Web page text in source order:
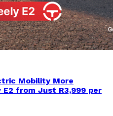
Mobility More
from Just R3,999 per